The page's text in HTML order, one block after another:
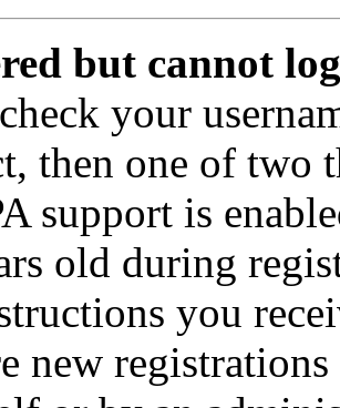
but cannot
your
then one of two
support is
old during
you
new